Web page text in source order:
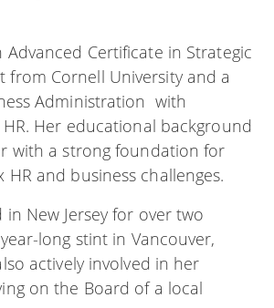
Certificate in Strategic
from Cornell University and a
Administration with
Her educational background
with a strong foundation for
and business challenges.
New Jersey for over two
long stint in Vancouver,
actively involved in her
on the Board of a local